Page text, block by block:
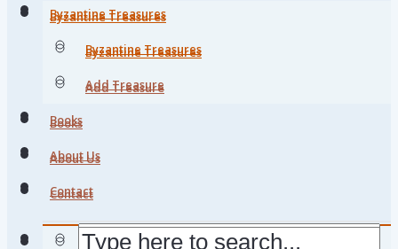
Byzantine Treasures
Byzantine Treasures
Add Treasure
Books
About Us
Contact
Byzantine Treasures
Byzantine Treasures
Add Treasure
Books
About Us
Contact